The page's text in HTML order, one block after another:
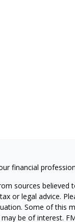
financial
sources
or legal advice.
Some of this
be of interest.